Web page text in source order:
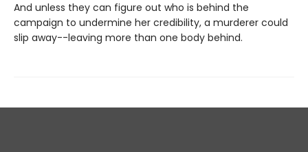
And unless they can figure out who is behind the
campaign to undermine her credibility, a murderer could
slip away--leaving more than one body behind.